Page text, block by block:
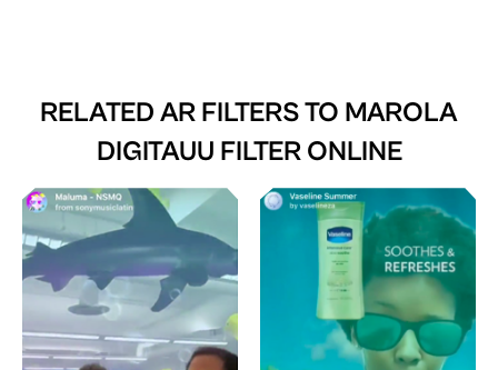
RELATED AR FILTERS TO MAROLA
DIGITAUU FILTER ONLINE